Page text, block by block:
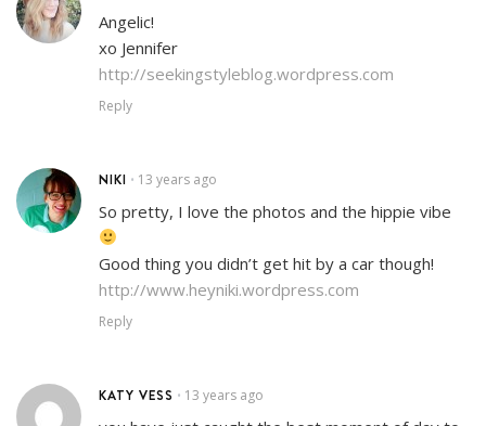
Angelic!
xo Jennifer
http://seekingstyleblog.wordpress.com
Reply
NIKI • 13 years ago
So pretty, I love the photos and the hippie vibe
Good thing you didn’t get hit by a car though!
http://www.heyniki.wordpress.com
Reply
KATY VESS • 13 years ago